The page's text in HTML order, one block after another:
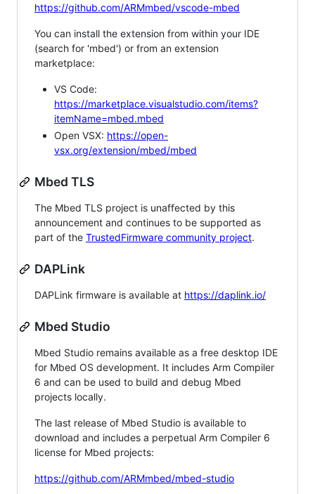
https://github.com/ARMmbed/vscode-mbed
You can install the extension from within your IDE
(search for 'mbed') or from an extension
marketplace:
VS Code:
https://marketplace.visualstudio.com/items?
itemName=mbed.mbed
Open VSX: https://open-
vsx.org/extension/mbed/mbed
Mbed TLS
The Mbed TLS project is unaffected by this
announcement and continues to be supported as
part of the TrustedFirmware community project.
DAPLink
DAPLink firmware is available at https://daplink.io/
Mbed Studio
Mbed Studio remains available as a free desktop IDE
for Mbed OS development. It includes Arm Compiler
6 and can be used to build and debug Mbed
projects locally.
The last release of Mbed Studio is available to
download and includes a perpetual Arm Compiler 6
license for Mbed projects:
https://github.com/ARMmbed/mbed-studio